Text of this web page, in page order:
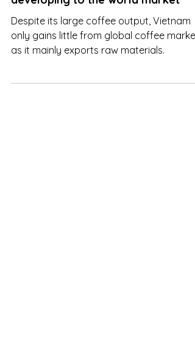
Prospect of Vietnamese coffee
developing to the world market
Despite its large coffee output, Vietnam
as it mainly exports raw materials.